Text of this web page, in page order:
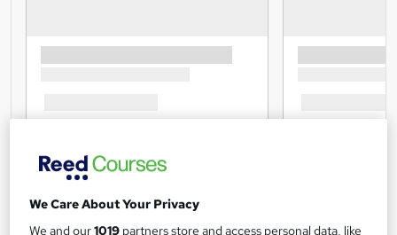
We Care About Your Privacy
We and our1019 partners store and access personal data, like